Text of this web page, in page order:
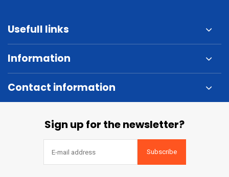
Usefull links
Information
Contact information
Sign up for the newsletter?
Subscribe